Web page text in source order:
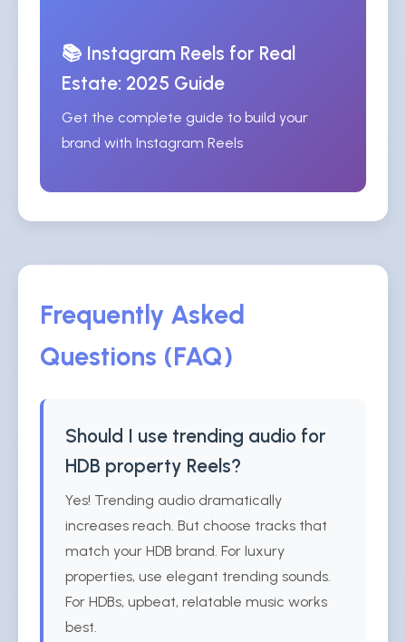
📚 Instagram Reels for Real
Estate: 2025 Guide
Get the complete guide to build your
brand with Instagram Reels
Frequently Asked
Questions (FAQ)
Should I use trending audio for
HDB property Reels?
Yes! Trending audio dramatically
increases reach. But choose tracks that
match your HDB brand. For luxury
properties, use elegant trending sounds.
For HDBs, upbeat, relatable music works
best.